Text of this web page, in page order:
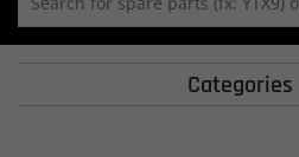
Categories